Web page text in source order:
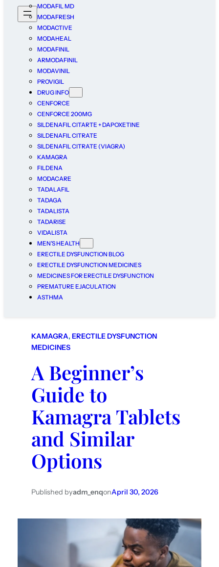
MODAFIL MD
MODAFRESH
MODACTIVE
MODAHEAL
MODAFINIL
ARMODAFINIL
MODAVINIL
PROVIGIL
DRUG INFO
CENFORCE
CENFORCE 200MG
SILDENAFIL CITARTE + DAPOXETINE
SILDENAFIL CITRATE
SILDENAFIL CITRATE (VIAGRA)
KAMAGRA
FILDENA
MODACARE
TADALAFIL
TADAGA
TADALISTA
TADARISE
VIDALISTA
MEN’S HEALTH
ERECTILE DYSFUNCTION BLOG
ERECTILE DYSFUNCTION MEDICINES
MEDICINES FOR ERECTILE DYSFUNCTION
PREMATURE EJACULATION
ASTHMA
KAMAGRA, ERECTILE DYSFUNCTION
MEDICINES
A Beginner’s
Guide to
Kamagra Tablets
and Similar
Options
Published byadm_enqonApril 30, 2026